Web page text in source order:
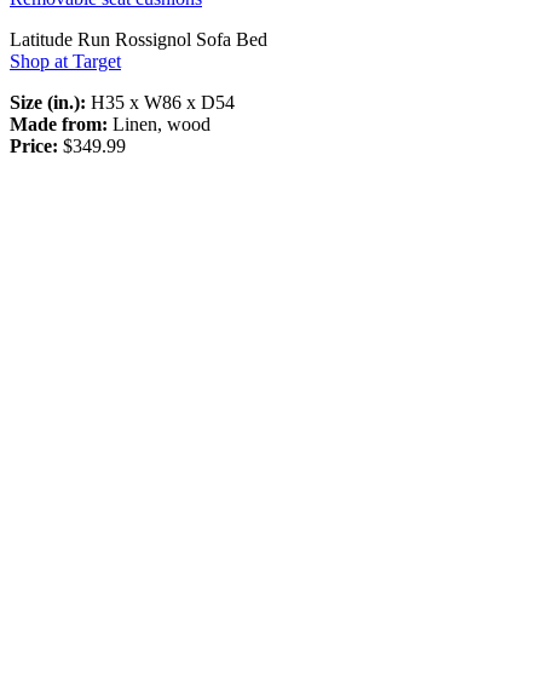
Latitude Run Rossignol Sofa Bed
Shop at Target
Size (in.): H35 x W86 x D54
Made from: Linen, wood
Price: $349.99